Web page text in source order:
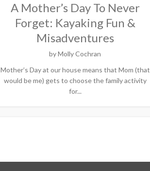
A Mother’s Day To Never
Forget: Kayaking Fun &
Misadventures
byMolly Cochran
Mother’s Day at our house means that Mom (that
would be me) gets to choose the family activity
for...